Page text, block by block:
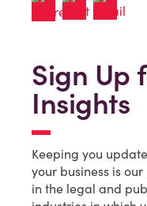
Sign Up
Insights
Keeping you
your business is
in the legal and